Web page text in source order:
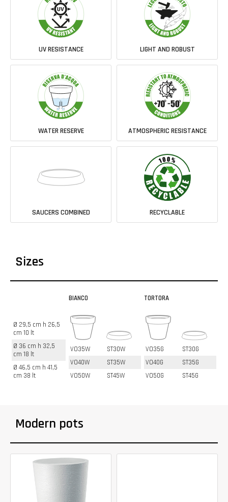
UV RESISTANCE LIGHT AND ROBUST
WATER RESERVE ATMOSPHERIC RESISTANCE
SAUCERS COMBINED RECYCLABLE
Sizes
Ø 29,5 cm h 26,5
cm 10 lt
Ø 36 cm h 32,5
cm 18 lt
Ø 46,5 cm h 41,5
cm 38 lt
BIANCO
VO35W
ST30W
VO40W
ST35W
VO50W
ST45W
TORTORA
VO35G
ST30G
VO40G
ST35G
VO50G
ST45G
Modern pots